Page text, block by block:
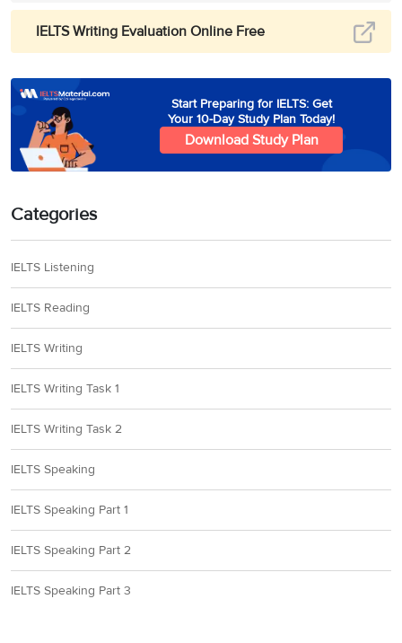
IELTS Writing Evaluation Online Free
Start Preparing for IELTS: Get
Your 10-Day Study Plan Today!
Download Study Plan
Categories
IELTS Listening
IELTS Reading
IELTS Writing
IELTS Writing Task 1
IELTS Writing Task 2
IELTS Speaking
IELTS Speaking Part 1
IELTS Speaking Part 2
IELTS Speaking Part 3